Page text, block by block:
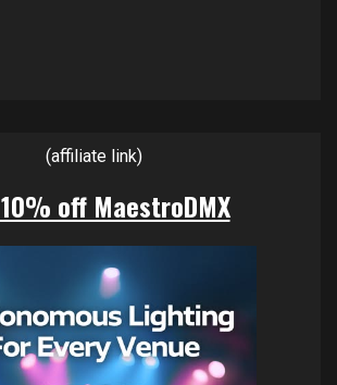
(affiliate link)
off MaestroDMX